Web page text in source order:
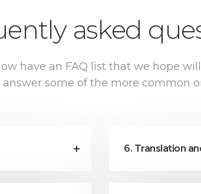
asked
have an FAQ list that we hope
answer some of the more common
6. Translation